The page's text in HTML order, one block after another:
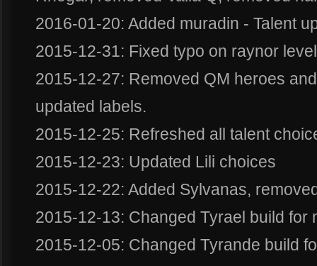
2016-01-20: Added muradin - Talent
2015-12-31: Fixed typo on raynor
2015-12-27: Removed QM heroes
updated labels.
2015-12-25: Refreshed all talent
2015-12-23: Updated Lili choices
2015-12-22: Added Sylvanas,
2015-12-13: Changed Tyrael build for
2015-12-05: Changed Tyrande build